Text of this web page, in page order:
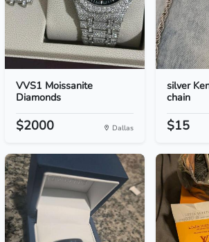
VVS1 Moissanite
Diamonds
$2000 Dallas
silver
chain
$15